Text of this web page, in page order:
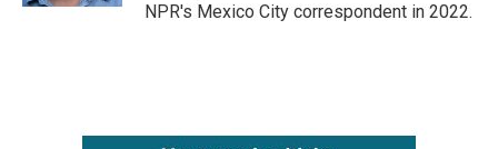
NPR's Mexico City correspondent in 2022.